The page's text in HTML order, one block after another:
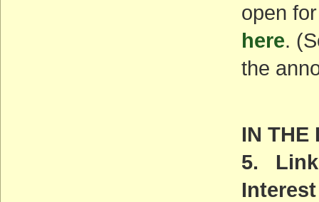
open
here.
the
IN THE
5.
Interest